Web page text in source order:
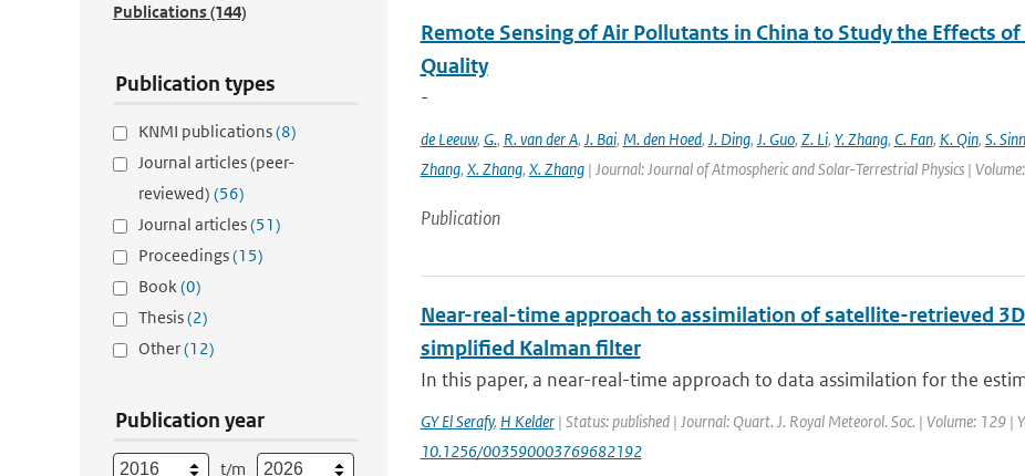
Publications(144)
Publication types
KNMI publications(8)
Journal articles (peer-
reviewed) (56)
Journal articles(51)
Proceedings(15)
Book(0)
Thesis(2)
Other(12)
Publication year
t/m
Remote Sensing of Air Pollutants in China to Study the Effects
Quality
-
de Leeuw, G., R. van der A, J. Bai, M. den Hoed, J. Ding, J. Guo, Z. Li, Y. Zhang, C. Fan, K. Qin, S.
Zhang, X. Zhang, X. Zhang| Journal: Journal of Atmospheric and Solar-Terrestrial Physics |
Publication
Near-real-time approach to assimilation of satellite-retrieved
simplified Kalman filter
In this paper, a near-real-time approach to data assimilation for the
GY El Serafy, H Kelder| Status: published | Journal: Quart. J. Royal Meteorol. Soc. | Volume: 129
10.1256/003590003769682192